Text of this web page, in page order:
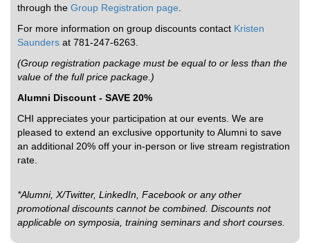
through the Group Registration page
For more information on group discounts contact Kristen
Saunders at 781-247-6263.
(Group registration package must be equal to or less than the
value of the full price package.)
Alumni Discount - SAVE 20%
CHI appreciates your participation at our events. We are
pleased to extend an exclusive opportunity to Alumni to save
an additional 20% off your in-person or live stream registration
rate.
*Alumni, X/Twitter, LinkedIn, Facebook or any other
promotional discounts cannot be combined. Discounts not
applicable on symposia, training seminars and short courses.